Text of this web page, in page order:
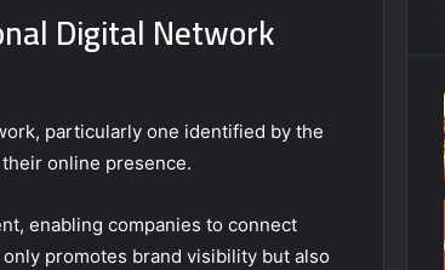
Digital Network
particularly one identified by the
online presence.
enabling companies to connect
promotes brand visibility but also